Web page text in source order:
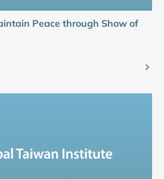
Peace through Show of